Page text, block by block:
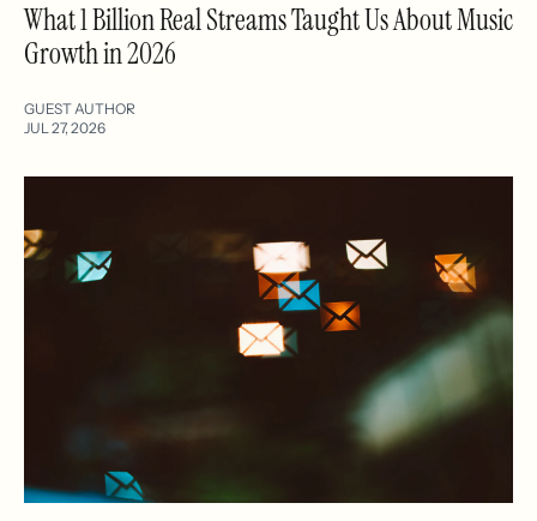
What 1 Billion Real Streams Taught Us About Music
Growth in 2026
GUEST AUTHOR
JUL 27, 2026